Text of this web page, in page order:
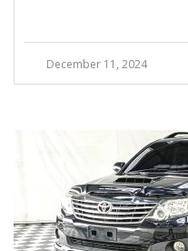
December 11, 2024